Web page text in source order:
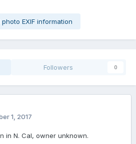
EXIF information
Followers 0
1, 2017
in N. Cal, owner unknown.